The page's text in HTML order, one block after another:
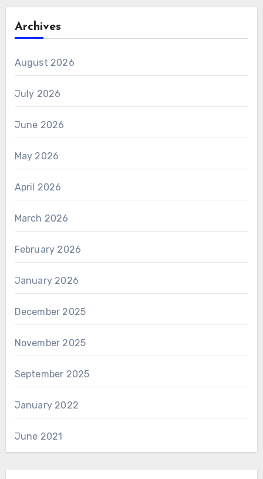
Archives
August 2026
July 2026
June 2026
May 2026
April 2026
March 2026
February 2026
January 2026
December 2025
November 2025
September 2025
January 2022
June 2021